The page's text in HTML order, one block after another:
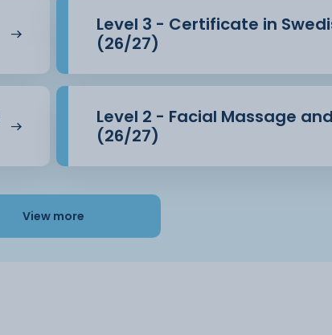
Level 3 - Certificate in
(26/27)
Level 2 - Facial Massage
(26/27)
View more